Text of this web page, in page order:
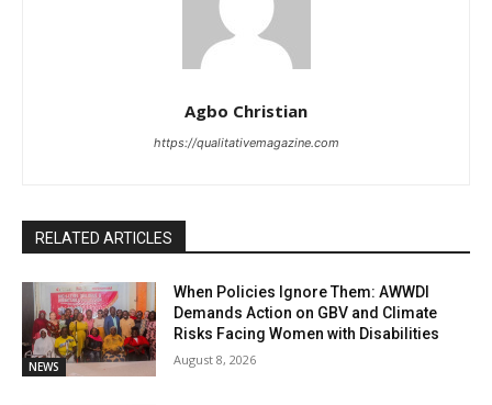
Agbo Christian
https://qualitativemagazine.com
RELATED ARTICLES
NEWS
When Policies Ignore Them: AWWDI
Demands Action on GBV and Climate
Risks Facing Women with Disabilities
August 8, 2026